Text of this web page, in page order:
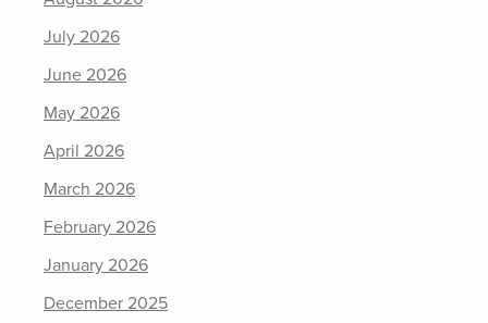
July 2026
June 2026
May 2026
April 2026
March 2026
February 2026
January 2026
December 2025